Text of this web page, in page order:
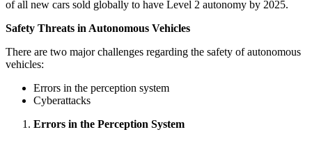
of all new cars sold globally to have Level 2 autonomy by 2025.
Safety Threats in Autonomous Vehicles
There are two major challenges regarding the safety of autonomous
vehicles:
Errors in the perception system
Cyberattacks
Errors in the Perception System